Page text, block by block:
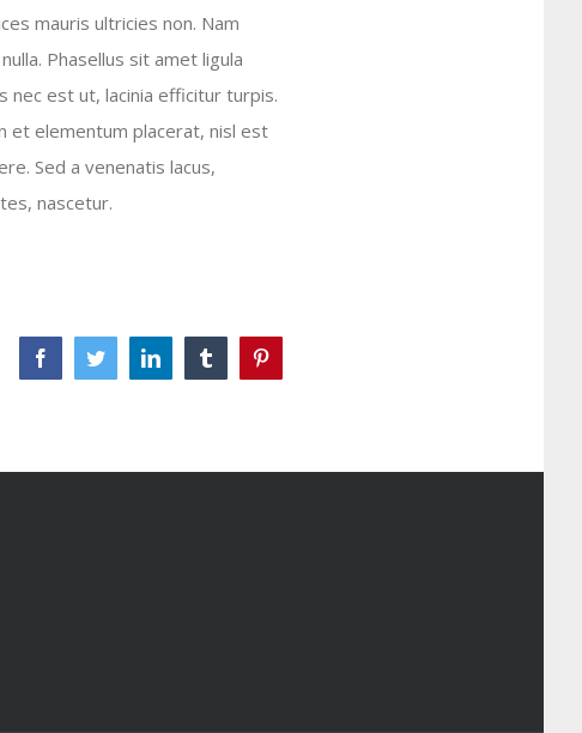
mauris ultricies non. Nam
Phasellus sit amet ligula
est ut, lacinia efficitur turpis.
et elementum placerat, nisl est
Sed a venenatis lacus,
nascetur.
FacebookTwitterLinkedIn TumblrPinterest